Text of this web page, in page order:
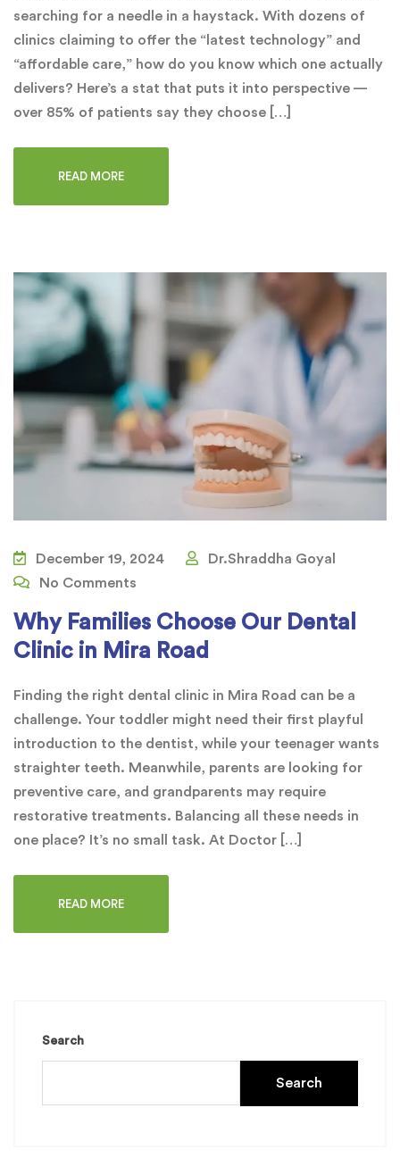
searching for a needle in a haystack. With dozens of
clinics claiming to offer the “latest technology” and
“affordable care,” how do you know which one actually
delivers? Here’s a stat that puts it into perspective —
over 85% of patients say they choose […]
READ MORE
December 19, 2024
Dr.Shraddha Goyal
No Comments
Why Families Choose Our Dental
Clinic in Mira Road
Finding the right dental clinic in Mira Road can be a
challenge. Your toddler might need their first playful
introduction to the dentist, while your teenager wants
straighter teeth. Meanwhile, parents are looking for
preventive care, and grandparents may require
restorative treatments. Balancing all these needs in
one place? It’s no small task. At Doctor […]
READ MORE
Search
Search